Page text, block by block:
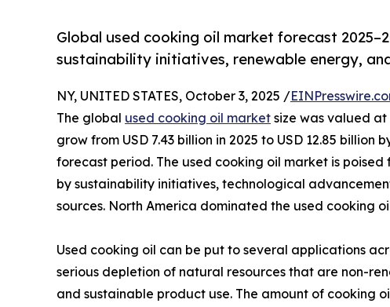
Global used cooking oil market forecast
sustainability initiatives, renewable energy,
NY, UNITED STATES, October 3, 2025 /
The global used cooking oil market size was valued at
grow from USD 7.43 billion in 2025 to USD 12.85 billion
forecast period. The used cooking oil market is
by sustainability initiatives, technological
sources. North America dominated the used cooking
Used cooking oil can be put to several applications
serious depletion of natural resources that are non-
and sustainable product use. The amount of cooking